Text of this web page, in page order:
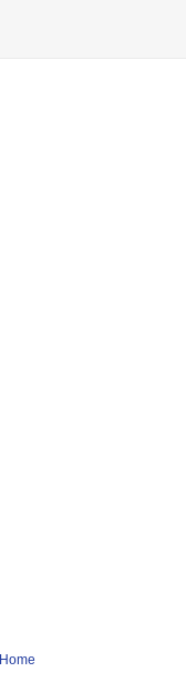
Home